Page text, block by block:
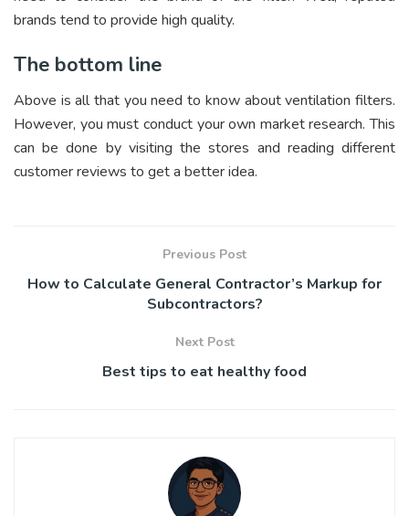
brands tend to provide high quality.
The bottom line
Above is all that you need to know about ventilation filters.
However, you must conduct your own market research. This
can be done by visiting the stores and reading different
customer reviews to get a better idea.
Previous Post
How to Calculate General Contractor’s Markup for
Subcontractors?
Next Post
Best tips to eat healthy food